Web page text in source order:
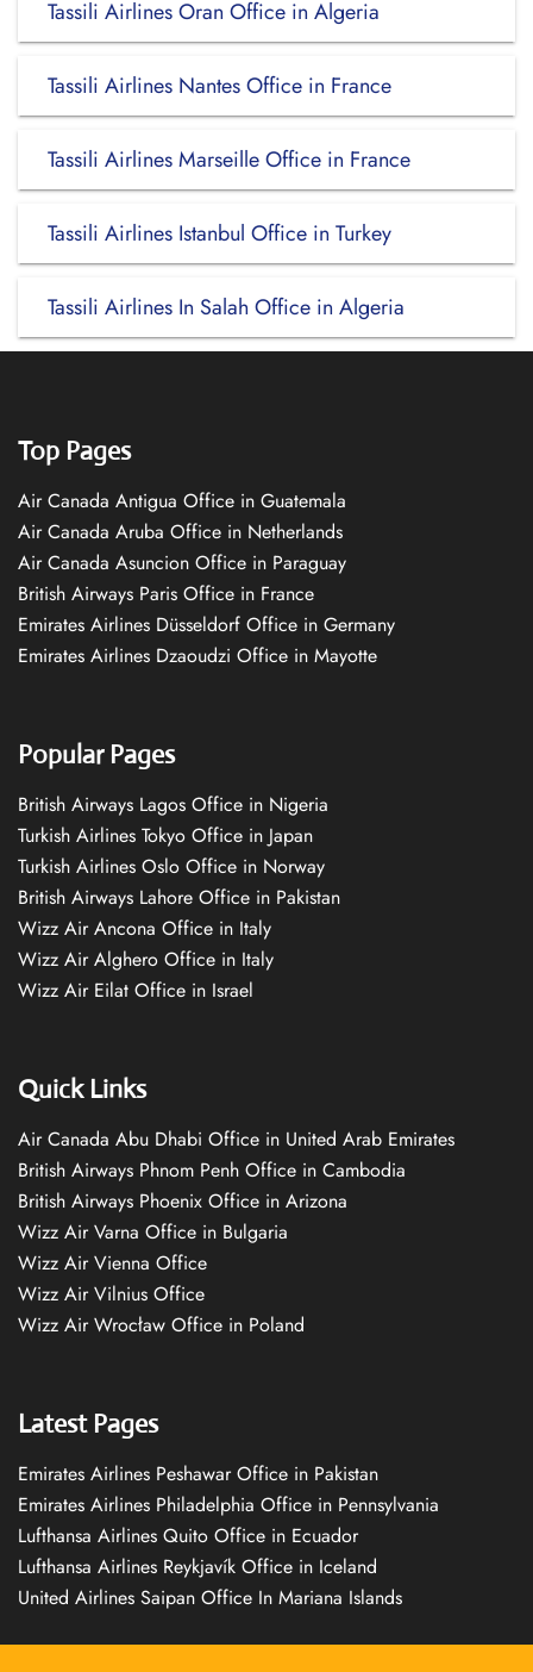
Tassili Airlines Oran Office in Algeria
Tassili Airlines Nantes Office in France
Tassili Airlines Marseille Office in France
Tassili Airlines Istanbul Office in Turkey
Tassili Airlines In Salah Office in Algeria
Top Pages
Air Canada Antigua Office in Guatemala
Air Canada Aruba Office in Netherlands
Air Canada Asuncion Office in Paraguay
British Airways Paris Office in France
Emirates Airlines Düsseldorf Office in Germany
Emirates Airlines Dzaoudzi Office in Mayotte
Popular Pages
British Airways Lagos Office in Nigeria
Turkish Airlines Tokyo Office in Japan
Turkish Airlines Oslo Office in Norway
British Airways Lahore Office in Pakistan
Wizz Air Ancona Office in Italy
Wizz Air Alghero Office in Italy
Wizz Air Eilat Office in Israel
Quick Links
Air Canada Abu Dhabi Office in United Arab Emirates
British Airways Phnom Penh Office in Cambodia
British Airways Phoenix Office in Arizona
Wizz Air Varna Office in Bulgaria
Wizz Air Vienna Office
Wizz Air Vilnius Office
Wizz Air Wrocław Office in Poland
Latest Pages
Emirates Airlines Peshawar Office in Pakistan
Emirates Airlines Philadelphia Office in Pennsylvania
Lufthansa Airlines Quito Office in Ecuador
Lufthansa Airlines Reykjavík Office in Iceland
United Airlines Saipan Office In Mariana Islands